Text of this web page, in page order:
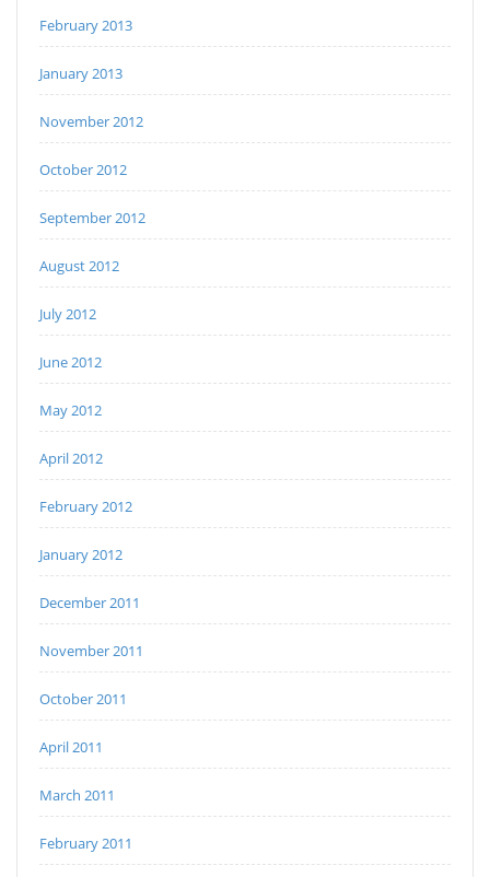
February 2013
January 2013
November 2012
October 2012
September 2012
August 2012
July 2012
June 2012
May 2012
April 2012
February 2012
January 2012
December 2011
November 2011
October 2011
April 2011
March 2011
February 2011